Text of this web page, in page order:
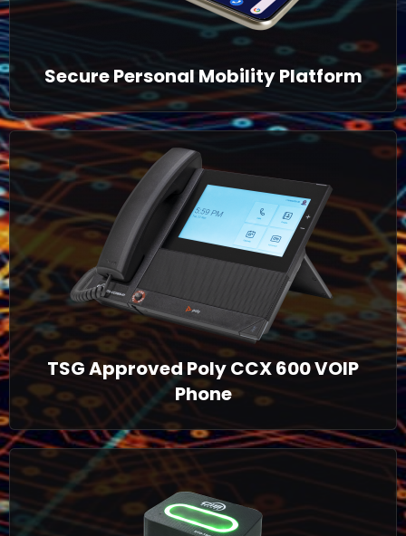
Secure Personal Mobility Platform
TSG Approved Poly CCX 600 VOIP
Phone